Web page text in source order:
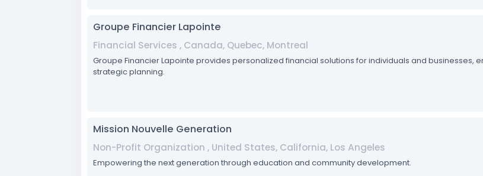
Groupe Financier Lapointe
Financial Services , Canada, Quebec, Montreal
Groupe Financier Lapointe provides personalized financial solutions for individuals and businesses,
strategic planning.
Mission Nouvelle Generation
Non-Profit Organization , United States, California, Los Angeles
Empowering the next generation through education and community development.